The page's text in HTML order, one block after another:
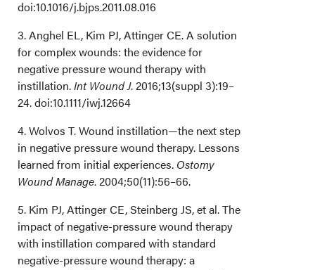
doi:10.1016/j.bjps.2011.08.016
3. Anghel EL, Kim PJ, Attinger CE. A solution
for complex wounds: the evidence for
negative pressure wound therapy with
instillation.Int Wound J. 2016;13(suppl 3):19–
24. doi:10.1111/iwj.12664
4. Wolvos T. Wound instillation—the next step
in negative pressure wound therapy. Lessons
learned from initial experiences. Ostomy
Wound Manage. 2004;50(11):56–66.
5. Kim PJ, Attinger CE, Steinberg JS, et al. The
impact of negative-pressure wound therapy
with instillation compared with standard
negative-pressure wound therapy: a